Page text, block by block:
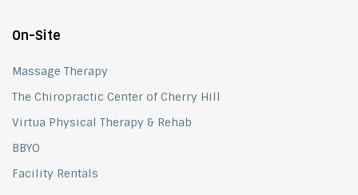
On-Site
Massage Therapy
The Chiropractic Center of Cherry Hill
Virtua Physical Therapy & Rehab
BBYO
Facility Rentals